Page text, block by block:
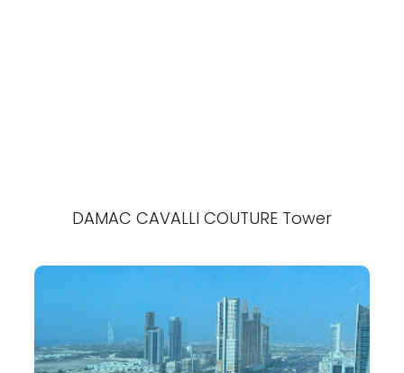
DAMAC CAVALLI COUTURE Tower